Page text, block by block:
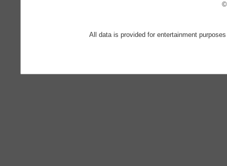
All data is provided for entertainment